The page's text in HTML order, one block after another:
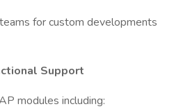
for custom developments
Support
modules including: